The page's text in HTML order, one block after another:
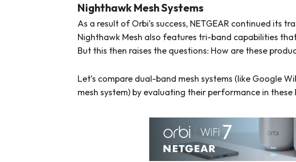
Nighthawk Mesh Systems
As a result of Orbi’s success, NETGEAR continued its
Nighthawk Mesh also features tri-band capabilities
But this then raises the questions: How are these
Let’s compare dual-band mesh systems (like Google
mesh system) by evaluating their performance in